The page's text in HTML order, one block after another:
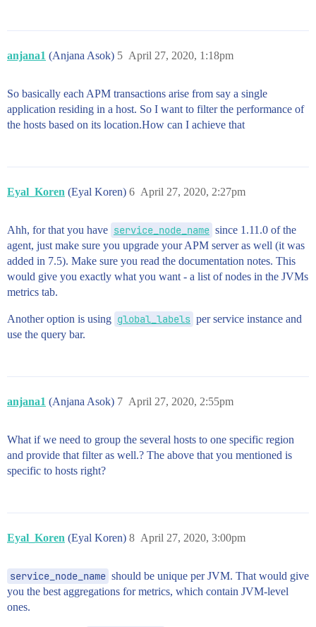
anjana1 (Anjana Asok) April 27, 2020, 1:18pm
5
So basically each APM transactions arise from say a single
application residing in a host. So I want to filter the performance of
the hosts based on its location.How can I achieve that
Eyal_Koren (Eyal Koren) April 27, 2020, 2:27pm
6
Ahh, for that you have service_node_name since 1.11.0 of the
agent, just make sure you upgrade your APM server as well (it was
added in 7.5). Make sure you read the documentation notes. This
would give you exactly what you want - a list of nodes in the JVMs
metrics tab.
Another option is using global_labels per service instance and
use the query bar.
anjana1 (Anjana Asok) April 27, 2020, 2:55pm
7
What if we need to group the several hosts to one specific region
and provide that filter as well.? The above that you mentioned is
specific to hosts right?
Eyal_Koren (Eyal Koren) April 27, 2020, 3:00pm
8
service_node_name should be unique per JVM. That would give
you the best aggregations for metrics, which contain JVM-level
ones.